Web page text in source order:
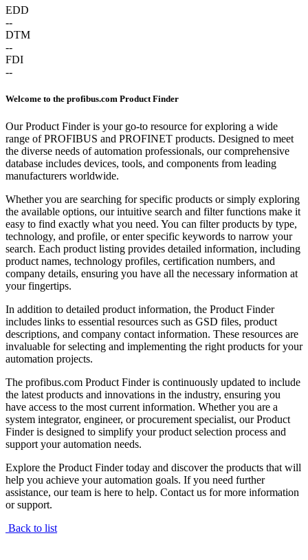
EDD
--
DTM
--
FDI
--
Welcome to the profibus.com Product Finder
Our Product Finder is your go-to resource for exploring a wide
range of PROFIBUS and PROFINET products. Designed to meet
the diverse needs of automation professionals, our comprehensive
database includes devices, tools, and components from leading
manufacturers worldwide.
Whether you are searching for specific products or simply exploring
the available options, our intuitive search and filter functions make it
easy to find exactly what you need. You can filter products by type,
technology, and profile, or enter specific keywords to narrow your
search. Each product listing provides detailed information, including
product names, technology profiles, certification numbers, and
company details, ensuring you have all the necessary information at
your fingertips.
In addition to detailed product information, the Product Finder
includes links to essential resources such as GSD files, product
descriptions, and company contact information. These resources are
invaluable for selecting and implementing the right products for your
automation projects.
The profibus.com Product Finder is continuously updated to include
the latest products and innovations in the industry, ensuring you
have access to the most current information. Whether you are a
system integrator, engineer, or procurement specialist, our Product
Finder is designed to simplify your product selection process and
support your automation needs.
Explore the Product Finder today and discover the products that will
help you achieve your automation goals. If you need further
assistance, our team is here to help. Contact us for more information
or support.
Back to list